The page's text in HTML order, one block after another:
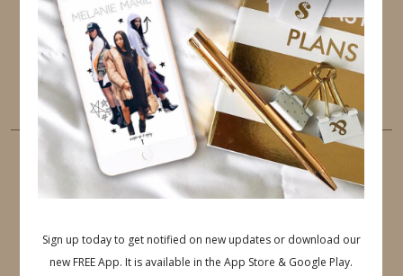
PINTEREST YOUTUBE TUMBLR
LINKEDIN EMAIL
PINTEREST